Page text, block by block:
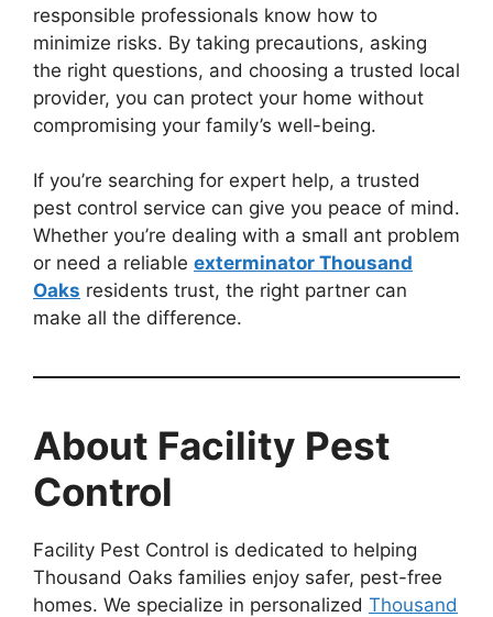
responsible professionals know how to
minimize risks. By taking precautions, asking
the right questions, and choosing a trusted local
provider, you can protect your home without
compromising your family’s well-being.
If you’re searching for expert help, a trusted
pest control service can give you peace of mind.
Whether you’re dealing with a small ant problem
or need a reliable exterminator Thousand
Oaks residents trust, the right partner can
make all the difference.
About Facility Pest
Control
Facility Pest Control is dedicated to helping
Thousand Oaks families enjoy safer, pest-free
homes. We specialize in personalized Thousand